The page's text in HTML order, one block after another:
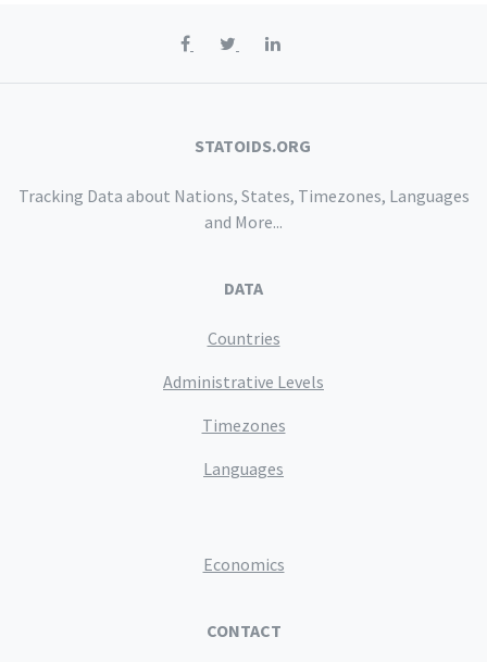
STATOIDS.ORG
Tracking Data about Nations, States, Timezones, Languages
and More...
DATA
Countries
Administrative Levels
Timezones
Languages
Economics
CONTACT